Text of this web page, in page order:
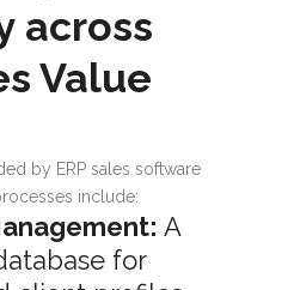
across
Value
by ERP sales software
include:
A
for